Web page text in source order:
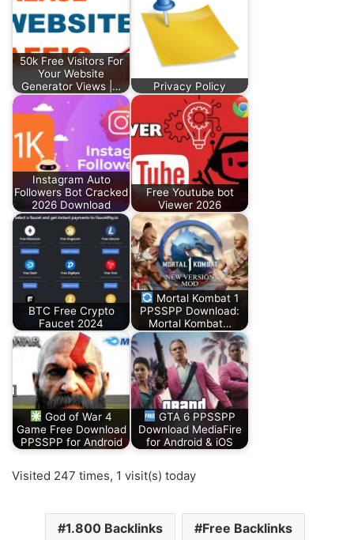
50k Free Visitors For
Your Website
Generator Views |…
Privacy Policy
Instagram Auto
Followers Bot Cracked
2026 Download
Free Youtube bot
Viewer 2026
BTC Free Crypto
Faucet 2024
Mortal Kombat 1
PPSSPP Download:
Mortal Kombat…
God of War 4
Game Free Download
PPSSPP for Android
GTA 6 PPSSPP
Download MediaFire
for Android & iOS
Visited 247 times, 1 visit(s) today
1.800 Backlinks Free Backlinks